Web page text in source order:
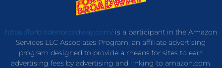
https://forbiddenbroadway.com/is a participant in the Amazon
Services LLC Associates Program, an affiliate advertising
program designed to provide a means for sites to earn
advertising fees by advertising and linking to amazon.com.